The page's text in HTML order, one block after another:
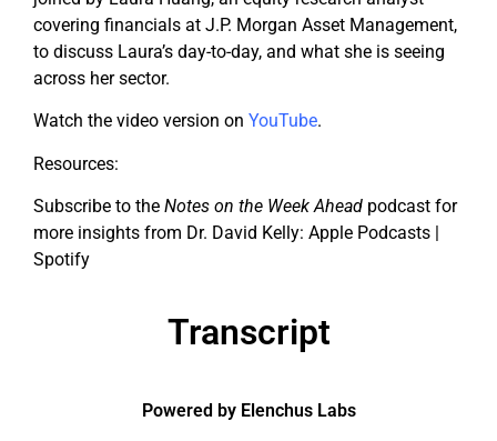
covering financials at J.P. Morgan Asset Management,
to discuss Laura’s day-to-day, and what she is seeing
across her sector.
Watch the video version on YouTube.
Resources:
Subscribe to the Notes on the Week Ahead podcast for
more insights from Dr. David Kelly: Apple Podcasts |
Spotify
Transcript
Powered by Elenchus Labs